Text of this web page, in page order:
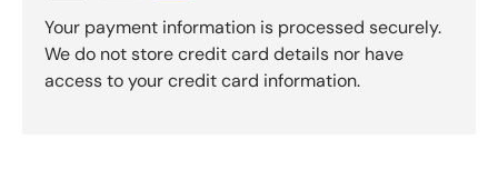
Your payment information is processed securely.
We do not store credit card details nor have
access to your credit card information.